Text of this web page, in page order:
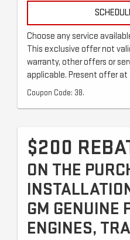
Choose any service
This exclusive offer not
warranty, other offers or
applicable. Present offer
Coupon Code: 38.
$200
ON THE
GM GENUINE
ENGINES,